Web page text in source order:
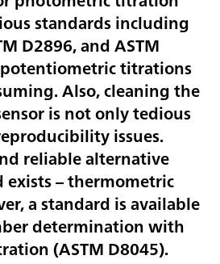
standards including
D2896, and ASTM
titrations
Also, cleaning the
is not only tedious
issues.
reliable alternative
– thermometric
a standard is available
determination with
(ASTM D8045).